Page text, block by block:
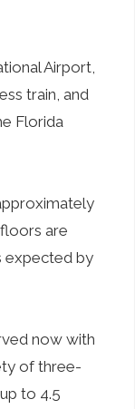
Airport,
train, and
Florida
are
expected by
now with
of three-
to 4.5